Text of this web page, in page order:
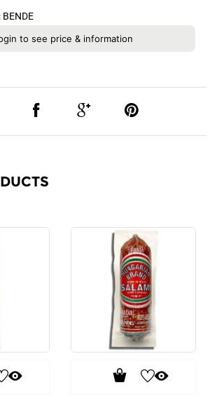
to see price & information